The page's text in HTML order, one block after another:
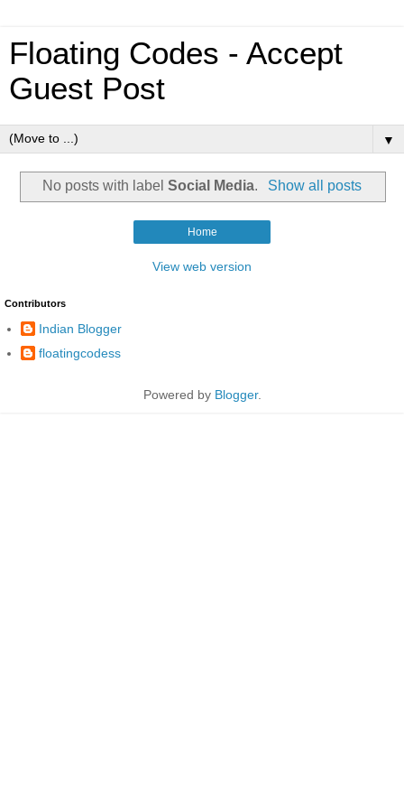
Floating Codes - Accept
Guest Post
▼
No posts with labelSocial Media. Show all posts
Home
View web version
Contributors
Indian Blogger
floatingcodess
Powered by Blogger.